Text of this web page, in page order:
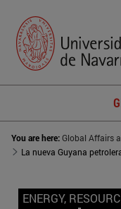
You are here:Global Affairs
ENERGY,